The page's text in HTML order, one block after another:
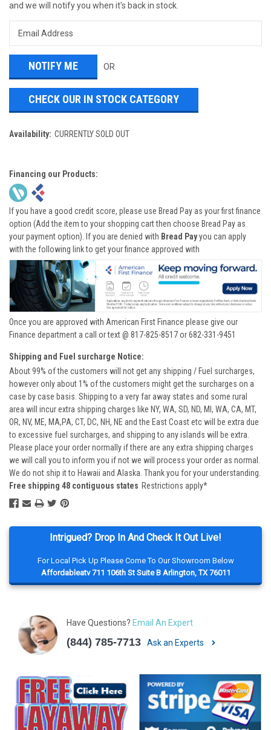
Intrigued? Drop In And Check It Out Live!
For Local Pick Up Please Come To Our Showroom Below
Affordableatv 711 106th St Suite B Arlington, TX 76011
Have Questions? Email An Expert
(844) 785-7713 Ask an Experts
and we will notify you when it's back in stock.
OR
CHECK OUR IN STOCK CATEGORY
Availability: CURRENTLY SOLD OUT
Financing our Products:
If you have a good credit score, please use Bread Pay as your first finance
option (Add the item to your shopping cart then choose Bread Pay as
your payment option). If you are denied with Bread Payyou can apply
with the following link to get your finance approved with
Once you are approved with American First Finance please give our
Finance department a call or text @ 817-825-8517 or 682-331-9451
Shipping and Fuel surcharge Notice:
About 99% of the customers will not get any shipping / Fuel surcharges,
however only about 1% of the customers might get the surcharges on a
case by case basis. Shipping to a very far away states and some rural
area will incur extra shipping charges like NY, WA, SD, ND, MI, WA, CA, MT,
OR, NV, ME, MA,PA, CT, DC, NH, NE and the East Coast etc will be extra due
to excessive fuel surcharges, and shipping to any islands will be extra.
Please place your order normally if there are any extra shipping charges
we will call you to inform you if not we will process your order as normal.
We do not ship it to Hawaii and Alaska. Thank you for your understanding.
Free shipping 48 contiguous states Restrictions apply*